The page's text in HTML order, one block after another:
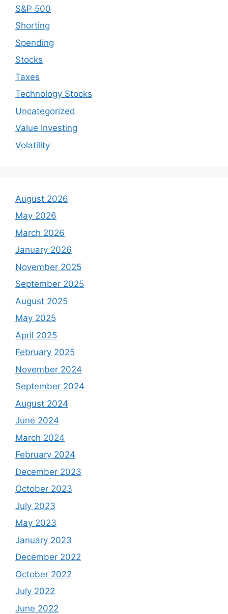
S&P 500
Shorting
Spending
Stocks
Taxes
Technology Stocks
Uncategorized
Value Investing
Volatility
August 2026
May 2026
March 2026
January 2026
November 2025
September 2025
August 2025
May 2025
April 2025
February 2025
November 2024
September 2024
August 2024
June 2024
March 2024
February 2024
December 2023
October 2023
July 2023
May 2023
January 2023
December 2022
October 2022
July 2022
June 2022